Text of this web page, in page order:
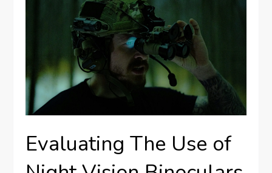
Evaluating The Use of